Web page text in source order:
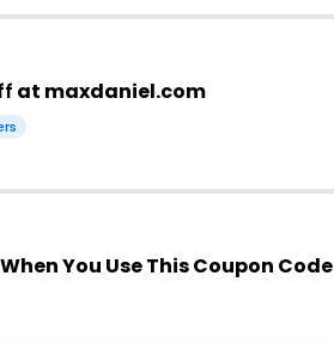
at maxdaniel.com
When You Use This Coupon Code